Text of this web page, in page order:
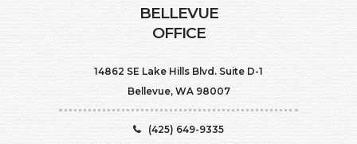
BELLEVUE
OFFICE
14862 SE Lake Hills Blvd. Suite D-1
Bellevue, WA 98007
(425) 649-9335